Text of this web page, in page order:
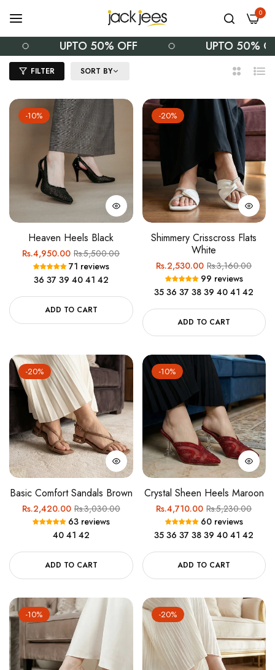
0
UPTO 50% OFF UPTO 50% OFF
FILTER SORT BY
2
List
-10%
Heaven Heels Black
Regular
price
Rs.4,950.00Sale
price
Rs.5,500.00
71 reviews
36 37 39 40 41 42
ADD TO CART
-20%
Shimmery Crisscross Flats
White
Regular
price
Rs.2,530.00Sale
price
Rs.3,160.00
99 reviews
35 36 37 38 39 40 41 42
ADD TO CART
-20%
Basic Comfort Sandals Brown
Regular
price
Rs.2,420.00Sale
price
Rs.3,030.00
63 reviews
40 41 42
ADD TO CART
-10%
Crystal Sheen Heels Maroon
Regular
price
Rs.4,710.00Sale
price
Rs.5,230.00
60 reviews
35 36 37 38 39 40 41 42
ADD TO CART
-10% -20%